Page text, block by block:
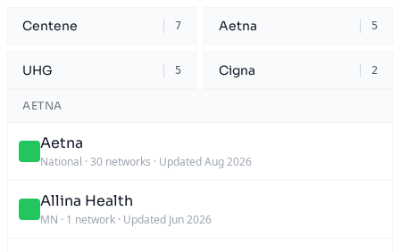
Centene 7 Aetna 5
UHG 5 Cigna 2
AETNA
Aetna
National · 30 networks · Updated Aug 2026
Allina Health
MN · 1 network · Updated Jun 2026